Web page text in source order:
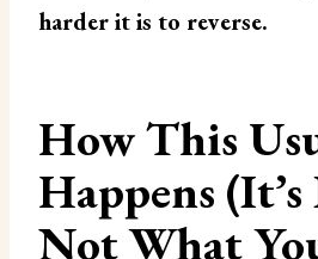
harder it is to reverse.
How This
Happens
Not What